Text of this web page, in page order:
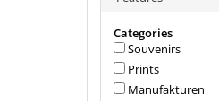
Categories
Souvenirs
Prints
Manufakturen